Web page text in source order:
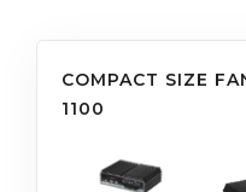
COMPACT SIZE
1100